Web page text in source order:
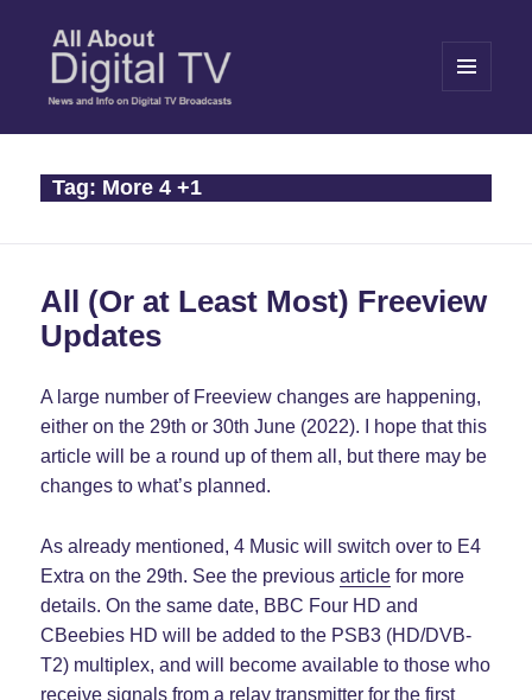
WIDGETS
Tag: More 4 +1
All (Or at Least Most) Freeview
Updates
A large number of Freeview changes are happening,
either on the 29th or 30th June (2022). I hope that this
article will be a round up of them all, but there may be
changes to what’s planned.
As already mentioned, 4 Music will switch over to E4
Extra on the 29th. See the previousarticle for more
details. On the same date, BBC Four HD and
CBeebies HD will be added to the PSB3 (HD/DVB-
T2) multiplex, and will become available to those who
receive signals from a relay transmitter for the first